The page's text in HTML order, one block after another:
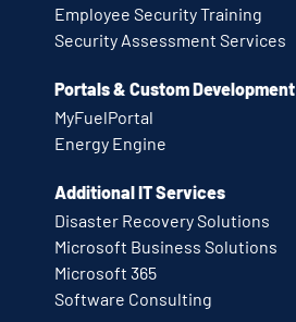
Employee Security Training
Security Assessment Services
Portals & Custom Development
MyFuelPortal
Energy Engine
Additional IT Services
Disaster Recovery Solutions
Microsoft Business Solutions
Microsoft 365
Software Consulting